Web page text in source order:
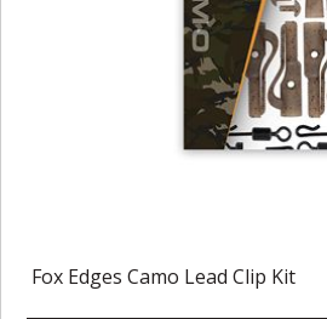
Fox Edges Camo Lead Clip Kit